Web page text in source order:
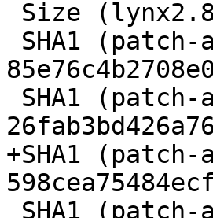
+SHA1 (patch-